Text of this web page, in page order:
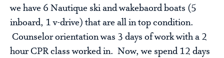
we have 6 Nautique ski and wakebaord boats (5
inboard, 1 v-drive) that are all in top condition.
Counselor orientation was 3 days of work with a 2
hour CPR class worked in. Now, we spend 12 days